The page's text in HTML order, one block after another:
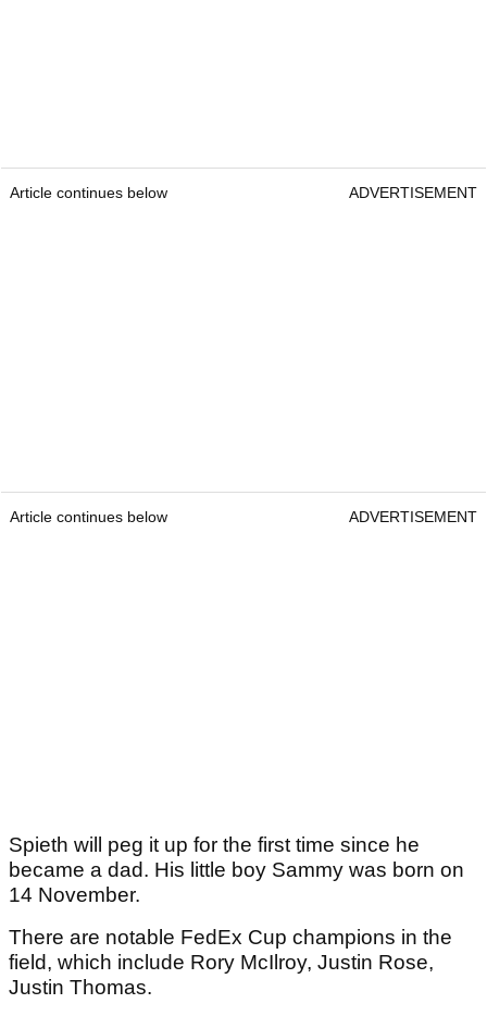
Article continues below ADVERTISEMENT
Article continues below ADVERTISEMENT
Spieth will peg it up for the first time since he
became a dad. His little boy Sammy was born on
14 November.
There are notable FedEx Cup champions in the
field, which include Rory McIlroy, Justin Rose,
Justin Thomas.